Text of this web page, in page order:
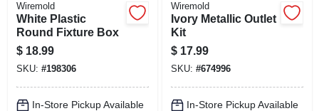
Wiremold
White Plastic
Round Fixture Box
$ 18.99
SKU: #198306
In-Store Pickup Available
Wiremold
Ivory Metallic Outlet
Kit
$ 17.99
SKU: #674996
In-Store Pickup Available